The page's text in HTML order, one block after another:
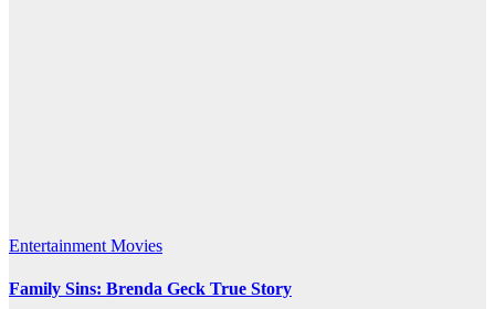
Entertainment Movies
Family Sins: Brenda Geck True Story